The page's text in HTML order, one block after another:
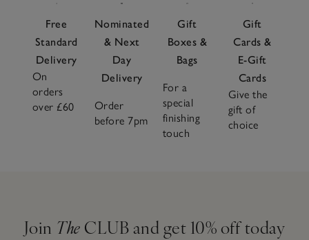
Free
Standard
Delivery
On
orders
over £60
Nominated
& Next
Day
Delivery
Order
before 7pm
Gift
Boxes &
Bags
For a
special
finishing
touch
Gift
Cards &
E-Gift
Cards
Give the
gift of
choice
Join The CLUB and get 10% off today